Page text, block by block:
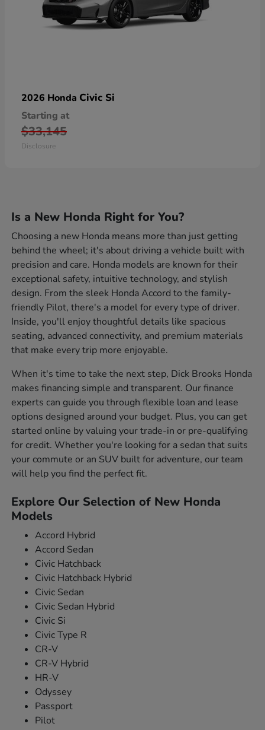
2026 Honda Civic Si
Starting at
$33,145
Disclosure
Is a New Honda Right for You?
Choosing a new Honda means more than just getting
behind the wheel; it's about driving a vehicle built with
precision and care. Honda models are known for their
exceptional safety, intuitive technology, and stylish
design. From the sleek Honda Accord to the family-
friendly Pilot, there's a model for every type of driver.
Inside, you'll enjoy thoughtful details like spacious
seating, advanced connectivity, and premium materials
that make every trip more enjoyable.
When it's time to take the next step, Dick Brooks Honda
makes financing simple and transparent. Our finance
experts can guide you through flexible loan and lease
options designed around your budget. Plus, you can get
started online by valuing your trade-in or pre-qualifying
for credit. Whether you're looking for a sedan that suits
your commute or an SUV built for adventure, our team
will help you find the perfect fit.
Explore Our Selection of New Honda
Models
Accord Hybrid
Accord Sedan
Civic Hatchback
Civic Hatchback Hybrid
Civic Sedan
Civic Sedan Hybrid
Civic Si
Civic Type R
CR-V
CR-V Hybrid
HR-V
Odyssey
Passport
Pilot